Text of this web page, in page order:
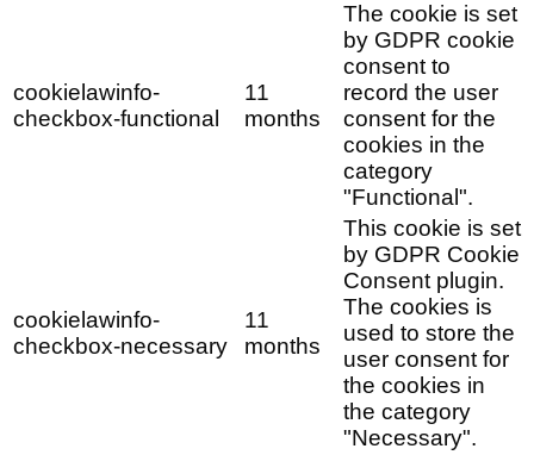
cookielawinfo-
checkbox-functional
11
months
The cookie is set
by GDPR cookie
consent to
record the user
consent for the
cookies in the
category
"Functional".
cookielawinfo-
checkbox-necessary
11
months
This cookie is set
by GDPR Cookie
Consent plugin.
The cookies is
used to store the
user consent for
the cookies in
the category
"Necessary".